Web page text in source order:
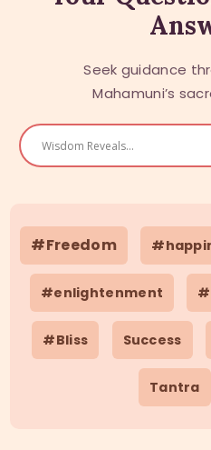
ABOUT US
Seek guidance
Mahamuni’s
#Freedom
#enlightenment
#Bliss Success
Tantra